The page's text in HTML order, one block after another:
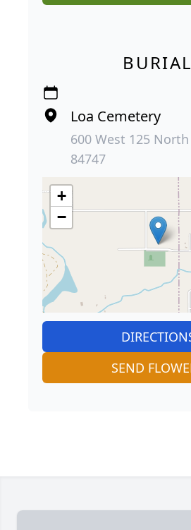
BURIAL
Loa Cemetery
600 West 125 North
84747
+
−
SEND